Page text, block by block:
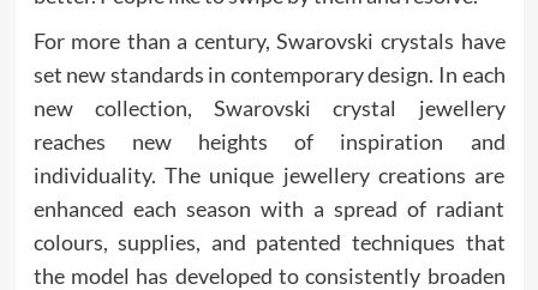
For more than a century, Swarovski crystals have
set new standards in contemporary design. In each
new collection, Swarovski crystal jewellery
reaches new heights of inspiration and
individuality. The unique jewellery creations are
enhanced each season with a spread of radiant
colours, supplies, and patented techniques that
the model has developed to consistently broaden